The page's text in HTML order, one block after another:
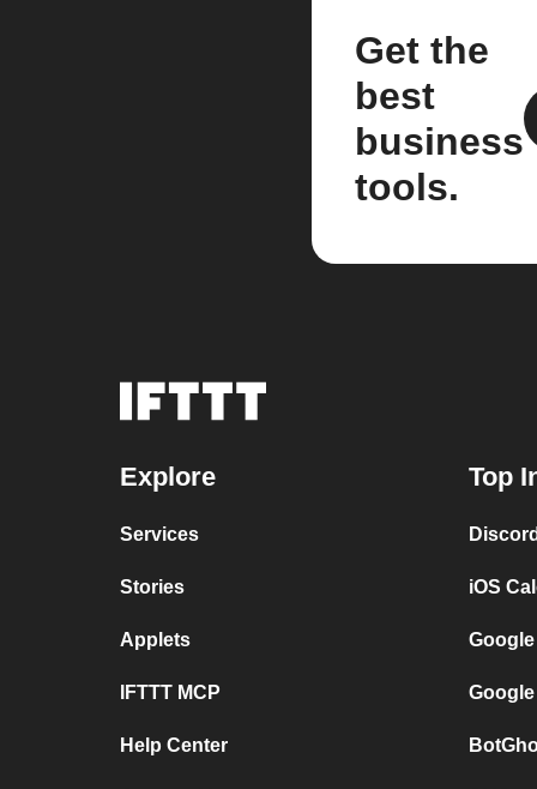
Get the
best
business
tools.
Explore
Services
Stories
Applets
IFTTT MCP
Help Center
Top
iOS